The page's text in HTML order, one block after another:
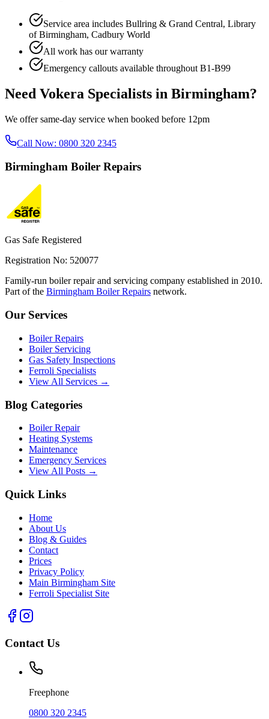
Service area includes Bullring & Grand Central, Library
of Birmingham, Cadbury World
All work has our warranty
Emergency callouts available throughout B1-B99
Need Vokera Specialists in Birmingham?
We offer same-day service when booked before 12pm
Call Now: 0800 320 2345
Birmingham Boiler Repairs
Gas Safe Registered
Registration No: 520077
Family-run boiler repair and servicing company established in 2010.
Part of the Birmingham Boiler Repairs network.
Our Services
Boiler Repairs
Boiler Servicing
Gas Safety Inspections
Ferroli Specialists
View All Services →
Blog Categories
Boiler Repair
Heating Systems
Maintenance
Emergency Services
View All Posts →
Quick Links
Home
About Us
Blog & Guides
Contact
Prices
Privacy Policy
Main Birmingham Site
Ferroli Specialist Site
Contact Us
Freephone
0800 320 2345